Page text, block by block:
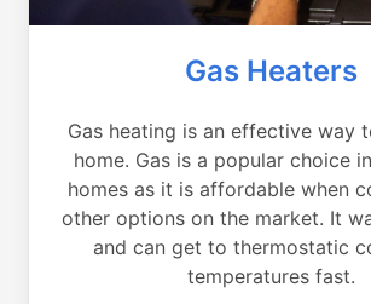
Gas Heaters
Gas heating is an effective way
home. Gas is a popular choice
homes as it is affordable when
other options on the market. It
and can get to thermostatic
temperatures fast.